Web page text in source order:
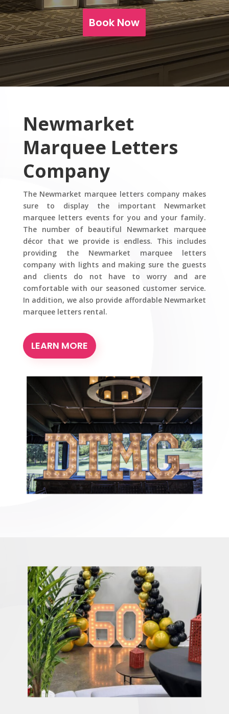
Book Now
Newmarket
Marquee Letters
Company
The Newmarket marquee letters company makes
sure to display the important Newmarket
marquee letters events for you and your family.
The number of beautiful Newmarket marquee
décor that we provide is endless. This includes
providing the Newmarket marquee letters
company with lights and making sure the guests
and clients do not have to worry and are
comfortable with our seasoned customer service.
In addition, we also provide affordable Newmarket
marquee letters rental.
LEARN MORE